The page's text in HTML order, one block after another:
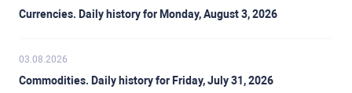
Currencies. Daily history for Monday, August 3, 2026
03.08.2026
Commodities. Daily history for Friday, July 31, 2026